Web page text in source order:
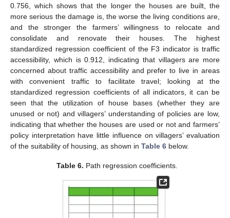
0.756, which shows that the longer the houses are built, the
more serious the damage is, the worse the living conditions are,
and the stronger the farmers’ willingness to relocate and
consolidate and renovate their houses. The highest
standardized regression coefficient of the F3 indicator is traffic
accessibility, which is 0.912, indicating that villagers are more
concerned about traffic accessibility and prefer to live in areas
with convenient traffic to facilitate travel; looking at the
standardized regression coefficients of all indicators, it can be
seen that the utilization of house bases (whether they are
unused or not) and villagers’ understanding of policies are low,
indicating that whether the houses are used or not and farmers’
policy interpretation have little influence on villagers’ evaluation
of the suitability of housing, as shown in Table 6 below.
Table 6. Path regression coefficients.